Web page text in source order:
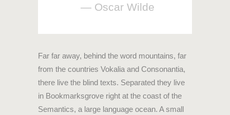
— Oscar Wilde
Far far away, behind the word mountains, far
from the countries Vokalia and Consonantia,
there live the blind texts. Separated they live
in Bookmarksgrove right at the coast of the
Semantics, a large language ocean. A small